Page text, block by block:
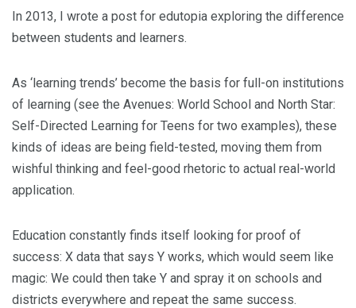
In 2013, I wrote a post for edutopia exploring the difference
between students and learners.
As ‘learning trends’ become the basis for full-on institutions
of learning (see the Avenues: World School and North Star:
Self-Directed Learning for Teens for two examples), these
kinds of ideas are being field-tested, moving them from
wishful thinking and feel-good rhetoric to actual real-world
application.
Education constantly finds itself looking for proof of
success: X data that says Y works, which would seem like
magic: We could then take Y and spray it on schools and
districts everywhere and repeat the same success.